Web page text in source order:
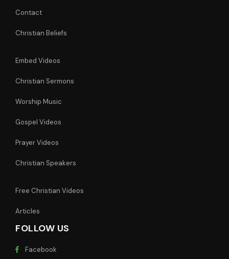
Contact
Christian Beliefs
Embed Videos
Christian Sermons
Worship Music
Gospel Videos
Prayer Videos
Christian Speakers
Free Christian Videos
Articles
FOLLOW US
Facebook